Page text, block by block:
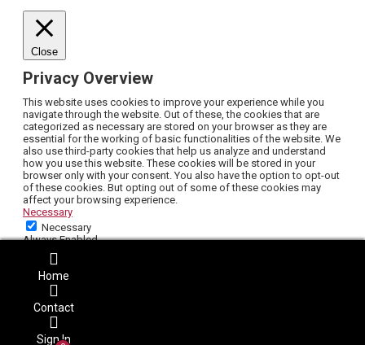
Home
Contact
Sign In
Close
Privacy Overview
This website uses cookies to improve your experience while you
navigate through the website. Out of these, the cookies that are
categorized as necessary are stored on your browser as they are
essential for the working of basic functionalities of the website. We
also use third-party cookies that help us analyze and understand
how you use this website. These cookies will be stored in your
browser only with your consent. You also have the option to opt-out
of these cookies. But opting out of some of these cookies may
affect your browsing experience.
Necessary
Necessary
Always Enabled
Necessary cookies are absolutely essential for the website to
function properly. This category only includes cookies that ensures
basic functionalities and security features of the website. These
cookies do not store any personal information.
Non-necessary
Non-necessary
Any cookies that may not be particularly necessary for the website
to function and is used specifically to collect user personal data via